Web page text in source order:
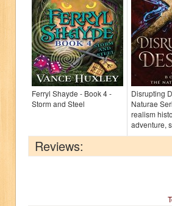
Ferryl Shayde - Book 4 -
Storm and Steel
Disrupting
Naturae
realism
adventure,
Reviews: